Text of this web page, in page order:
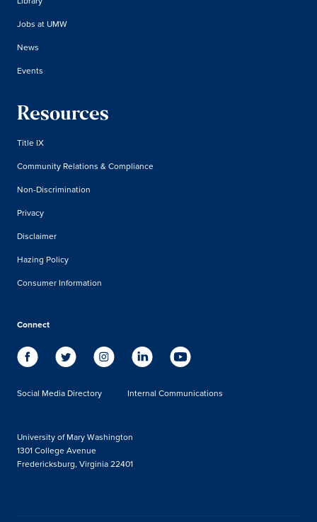
Jobs at UMW
News
Events
Resources
Title IX
Community Relations & Compliance
Non-Discrimination
Privacy
Disclaimer
Hazing Policy
Consumer Information
Connect
Social Media Directory Internal Communications
University of Mary Washington
1301 College Avenue
Fredericksburg, Virginia 22401